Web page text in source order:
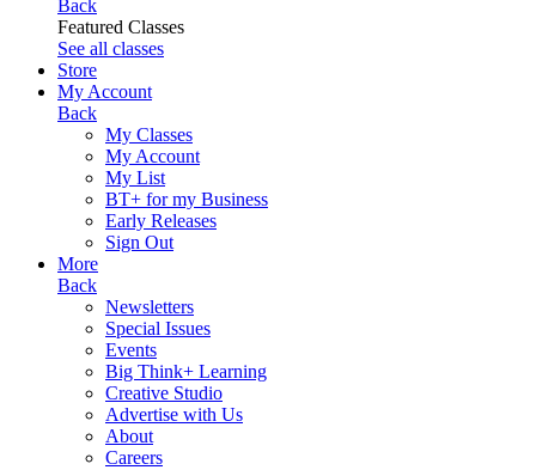
Back
Featured Classes
See all classes
Store
My Account
Back
My Classes
My Account
My List
BT+ for my Business
Early Releases
Sign Out
More
Back
Newsletters
Special Issues
Events
Big Think+ Learning
Creative Studio
Advertise with Us
About
Careers